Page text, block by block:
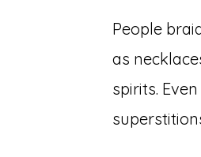
People
as
spirits.